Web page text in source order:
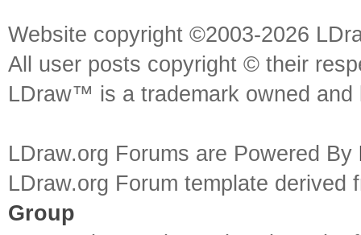
Website copyright ©2003-2026
All user posts copyright © their
LDraw™ is a trademark owned
LDraw.org Forums are Powered By
LDraw.org Forum template
Group